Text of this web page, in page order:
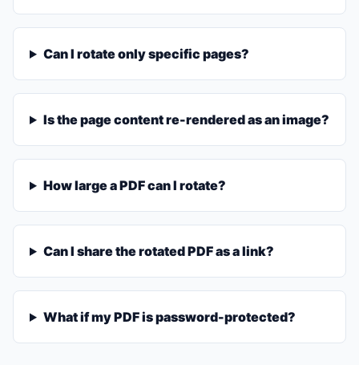
Can I rotate only specific pages?
Is the page content re-rendered as an image?
How large a PDF can I rotate?
Can I share the rotated PDF as a link?
What if my PDF is password-protected?